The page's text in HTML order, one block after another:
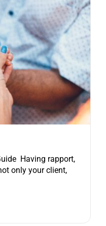
Having rapport,
only your client,